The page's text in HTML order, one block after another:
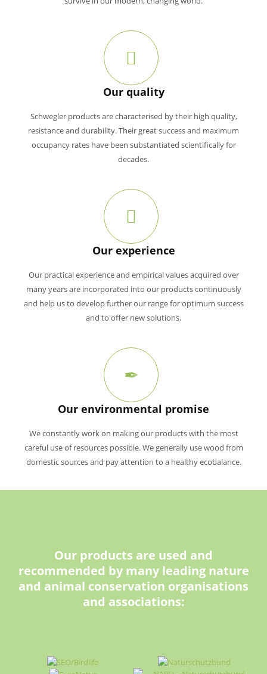
Our quality
Schwegler products are characterised by their high quality,
resistance and durability. Their great success and maximum
occupancy rates have been substantiated scientifically for
decades.
Our experience
Our practical experience and empirical values acquired over
many years are incorporated into our products continuously
and help us to develop further our range for optimum success
and to offer new solutions.
Our environmental promise
We constantly work on making our products with the most
careful use of resources possible. We generally use wood from
domestic sources and pay attention to a healthy ecobalance.
Our products are used and
recommended by many leading nature
and animal conservation organisations
and associations: